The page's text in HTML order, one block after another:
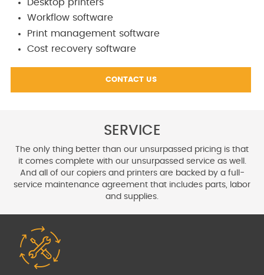
Desktop printers
Workflow software
Print management software
Cost recovery software
CONTACT US
SERVICE
The only thing better than our unsurpassed pricing is that
it comescomplete with our unsurpassed service as well.
And all of our copiersand printers are backed by a full-
service maintenance agreement that includes parts, labor
and supplies.